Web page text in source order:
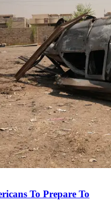
To Prepare To